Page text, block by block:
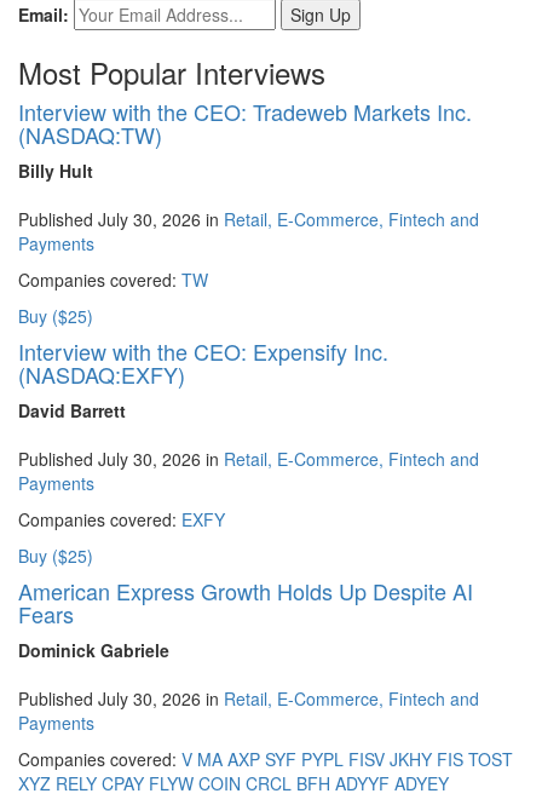
Email:
Most Popular Interviews
Interview with the CEO: Tradeweb Markets Inc.
(NASDAQ:TW)
Billy Hult
Published July 30, 2026 in Retail, E-Commerce, Fintech and
Payments
Companies covered: TW
Buy ($25)
Interview with the CEO: Expensify Inc.
(NASDAQ:EXFY)
David Barrett
Published July 30, 2026 in Retail, E-Commerce, Fintech and
Payments
Companies covered: EXFY
Buy ($25)
American Express Growth Holds Up Despite AI
Fears
Dominick Gabriele
Published July 30, 2026 in Retail, E-Commerce, Fintech and
Payments
Companies covered: V MA AXP SYF PYPL FISV JKHY FIS TOST
XYZ RELY CPAY FLYW COIN CRCL BFH ADYYF ADYEY